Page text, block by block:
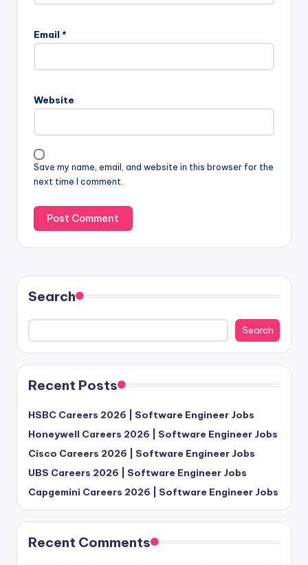
Email *
Website
Save my name, email, and website in this browser for the
next time I comment.
Search
Search
Recent Posts
HSBC Careers 2026 | Software Engineer Jobs
Honeywell Careers 2026 | Software Engineer Jobs
Cisco Careers 2026 | Software Engineer Jobs
UBS Careers 2026 | Software Engineer Jobs
Capgemini Careers 2026 | Software Engineer Jobs
Recent Comments